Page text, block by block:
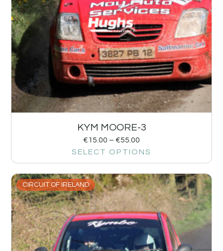
KYM MOORE-3
€15.00 – €55.00
SELECT OPTIONS
CIRCUIT OF IRELAND